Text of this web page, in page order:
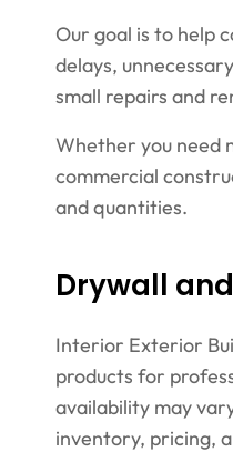
Our goal is to help
delays,
small repairs and
Whether you need
commercial
and quantities.
Drywall
Interior Exterior
products for
availability may
inventory, pricing,